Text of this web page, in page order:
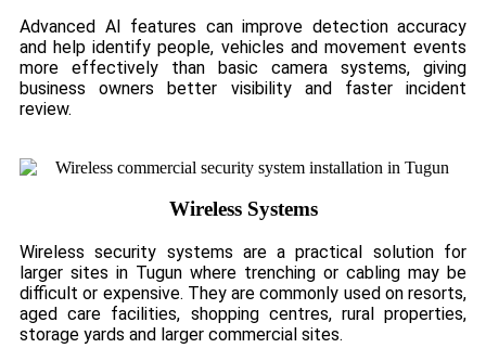
Advanced AI features can improve detection accuracy
and help identify people, vehicles and movement events
more effectively than basic camera systems, giving
business owners better visibility and faster incident
review.
Wireless Systems
Wireless security systems are a practical solution for
larger sites in Tugun where trenching or cabling may be
difficult or expensive. They are commonly used on resorts,
aged care facilities, shopping centres, rural properties,
storage yards and larger commercial sites.